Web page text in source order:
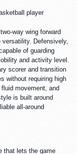
player
way wing forward
Defensively,
of guarding
and activity level.
scorer and transition
without requiring high
movement, and
is built around
all-around
that lets the game